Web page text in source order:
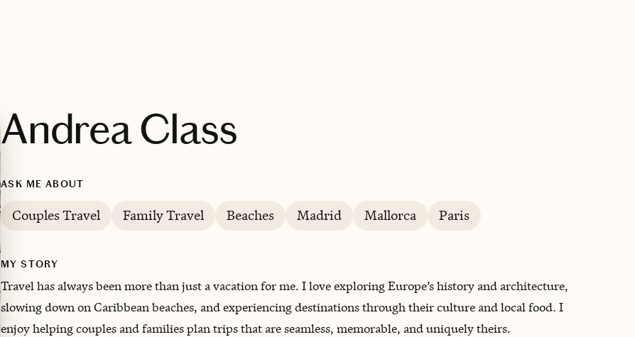
Andrea Class
ASK ME ABOUT
Couples Travel Family Travel Beaches Madrid Mallorca Paris
MY STORY
Travel has always been more than just a vacation for me. I love exploring Europe’s history and architecture,
slowing down on Caribbean beaches, and experiencing destinations through their culture and local food. I
enjoy helping couples and families plan trips that are seamless, memorable, and uniquely theirs.